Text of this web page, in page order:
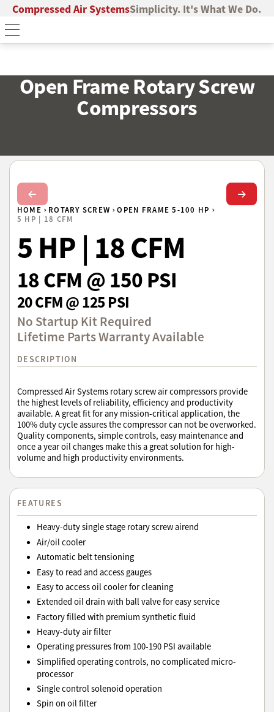
Compressed Air SystemsSimplicity. It's What We Do.
Open Frame Rotary Screw
Compressors
HOME ROTARY SCREW
OPEN FRAME 5-100 HP
5 HP | 18 CFM
5 HP | 18 CFM
18 CFM @ 150 PSI
20 CFM @ 125 PSI
No Startup Kit Required
Lifetime Parts Warranty Available
DESCRIPTION
Compressed Air Systems rotary screw air compressors provide
the highest levels of reliability, efficiency and productivity
available. A great fit for any mission-critical application, the
100% duty cycle assures the compressor can not be overworked.
Quality components, simple controls, easy maintenance and
once a year oil changes make this a great solution for high-
volume and high productivity environments.
Next Slide Next
FEATURES
Heavy-duty single stage rotary screw airend
Air/oil cooler
Automatic belt tensioning
Easy to read and access gauges
Easy to access oil cooler for cleaning
Extended oil drain with ball valve for easy service
Factory filled with premium synthetic fluid
Heavy-duty air filter
Operating pressures from 100-190 PSI available
Simplified operating controls, no complicated micro-
processor
Single control solenoid operation
Spin on oil filter